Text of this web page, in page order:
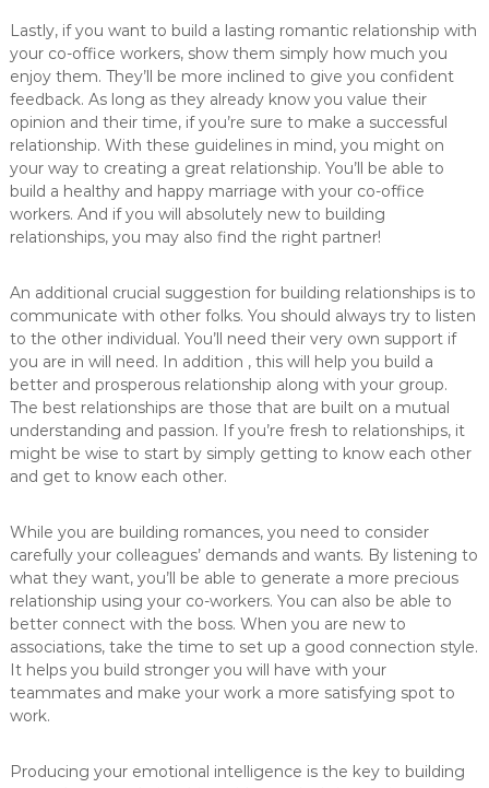
Lastly, if you want to build a lasting romantic relationship with
your co-office workers, show them simply how much you
enjoy them. They’ll be more inclined to give you confident
feedback. As long as they already know you value their
opinion and their time, if you’re sure to make a successful
relationship. With these guidelines in mind, you might on
your way to creating a great relationship. You’ll be able to
build a healthy and happy marriage with your co-office
workers. And if you will absolutely new to building
relationships, you may also find the right partner!
An additional crucial suggestion for building relationships is to
communicate with other folks. You should always try to listen
to the other individual. You’ll need their very own support if
you are in will need. In addition , this will help you build a
better and prosperous relationship along with your group.
The best relationships are those that are built on a mutual
understanding and passion. If you’re fresh to relationships, it
might be wise to start by simply getting to know each other
and get to know each other.
While you are building romances, you need to consider
carefully your colleagues’ demands and wants. By listening to
what they want, you’ll be able to generate a more precious
relationship using your co-workers. You can also be able to
better connect with the boss. When you are new to
associations, take the time to set up a good connection style.
It helps you build stronger you will have with your
teammates and make your work a more satisfying spot to
work.
Producing your emotional intelligence is the key to building